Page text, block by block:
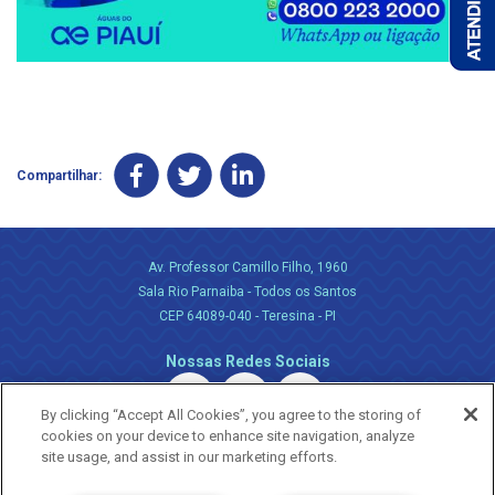
Compartilhar:
Av. Professor Camillo Filho, 1960
Sala Rio Parnaiba - Todos os Santos
CEP 64089-040 - Teresina - PI
Nossas Redes Sociais
By clicking “Accept All Cookies”, you agree to the storing of
cookies on your device to enhance site navigation, analyze
site usage, and assist in our marketing efforts.